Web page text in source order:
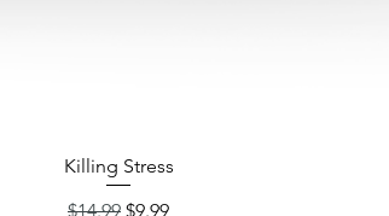
Quick View
Killing Stress
Regular Price
$14.99 Sale Price
$9.99